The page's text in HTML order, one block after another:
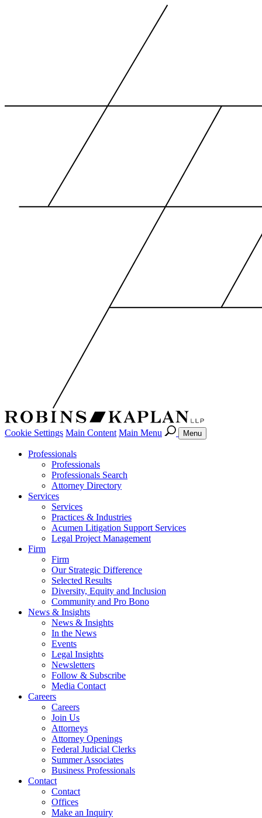
Cookie Settings Main Content Main Menu Menu
Professionals
Professionals
Professionals Search
Attorney Directory
Services
Services
Practices & Industries
Acumen Litigation Support Services
Legal Project Management
Firm
Firm
Our Strategic Difference
Selected Results
Diversity, Equity and Inclusion
Community and Pro Bono
News & Insights
News & Insights
In the News
Events
Legal Insights
Newsletters
Follow & Subscribe
Media Contact
Careers
Careers
Join Us
Attorneys
Attorney Openings
Federal Judicial Clerks
Summer Associates
Business Professionals
Contact
Contact
Offices
Make an Inquiry